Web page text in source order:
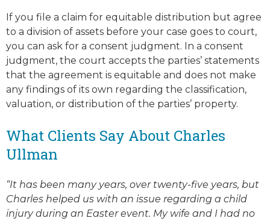
If you file a claim for equitable distribution but agree
to a division of assets before your case goes to court,
you can ask for a consent judgment. In a consent
judgment, the court accepts the parties’ statements
that the agreement is equitable and does not make
any findings of its own regarding the classification,
valuation, or distribution of the parties’ property.
What Clients Say About Charles
Ullman
“It has been many years, over twenty-five years, but
Charles helped us with an issue regarding a child
injury during an Easter event. My wife and I had no